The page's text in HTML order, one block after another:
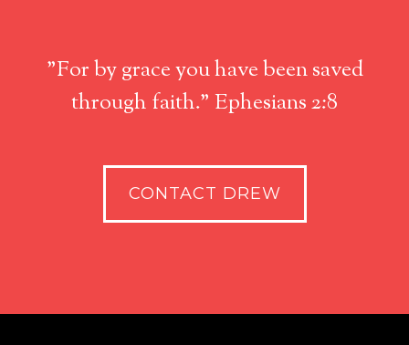
"For by grace you have been saved
through faith." Ephesians 2:8
CONTACT DREW